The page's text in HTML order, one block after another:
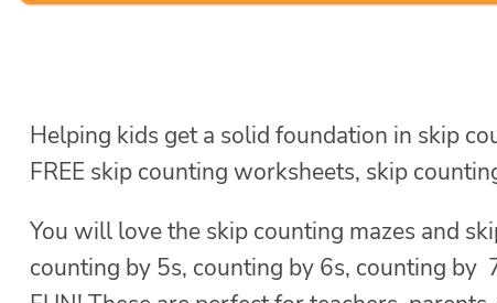
Helping kids get a solid foundation in skip
FREE skip counting worksheets, skip
You will love the skip counting mazes and
counting by 5s, counting by 6s, counting